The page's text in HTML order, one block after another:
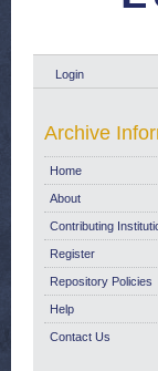
Login
Archive
Home
About
Contributing
Register
Repository Policies
Help
Contact Us